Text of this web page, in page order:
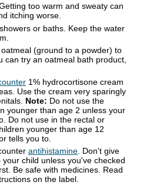
too warm and sweaty can
itching worse.
or baths. Keep the water
(ground to a powder) to
can try an oatmeal bath product,
1% hydrocortisone cream
Use the cream very sparingly
Note: Do not use the
younger than age 2 unless your
Do not use in the rectal or
younger than age 12
tells you to.
antihistamine. Don't give
child unless you've checked
Be safe with medicines. Read
on the label.